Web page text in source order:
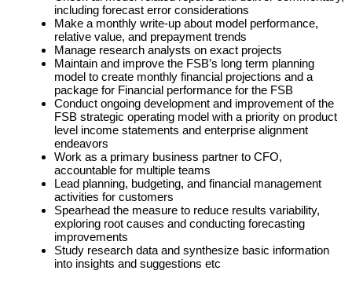
including forecast error considerations
Make a monthly write-up about model performance,
relative value, and prepayment trends
Manage research analysts on exact projects
Maintain and improve the FSB’s long term planning
model to create monthly financial projections and a
package for Financial performance for the FSB
Conduct ongoing development and improvement of the
FSB strategic operating model with a priority on product
level income statements and enterprise alignment
endeavors
Work as a primary business partner to CFO,
accountable for multiple teams
Lead planning, budgeting, and financial management
activities for customers
Spearhead the measure to reduce results variability,
exploring root causes and conducting forecasting
improvements
Study research data and synthesize basic information
into insights and suggestions etc